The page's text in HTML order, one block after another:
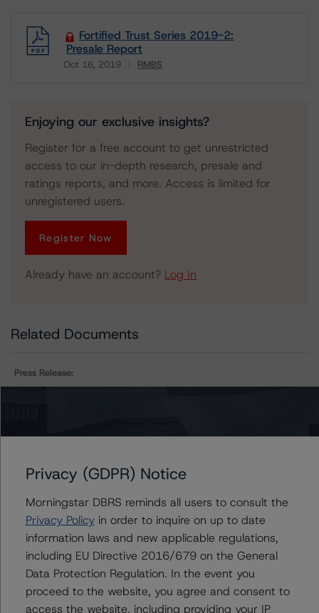
Fortified Trust Series 2019-2:
Presale Report
Oct 16, 2019 RMBS
Enjoying our exclusive insights?
Register for a free account to get unrestricted
access to our in-depth research, presale and
ratings reports, and more. Access is limited for
unregistered users.
Register Now
Already have an account? Log In
Related Documents
Press Release:
Fortified Trust
Contacts
Privacy (GDPR) Notice
Morningstar DBRS reminds all users to consult the
Privacy Policyin order to inquire on up to date
information laws and new applicable regulations,
including EU Directive 2016/679 on the General
Data Protection Regulation. In the event you
proceed to the website, you agree and consent to
access the website, including providing your IP